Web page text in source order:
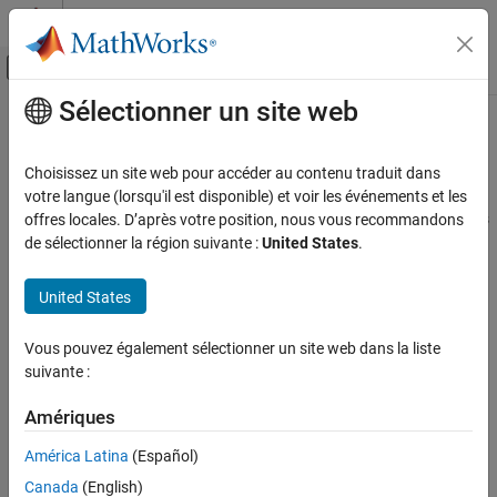
Passer au contenu
Activer/désactiver l'affichage du menu
Accueil de la documentation
FPGA, ASIC, and SoC Development
DSP HDL Toolbox
Get Started with DSP HDL Toolbox
HDL Code Generation and Deployment
Applications
Contenu principal
Applications
Implement radar and wireless communication applications
Use DSP HDL Toolbox™ blocks to implement complex applications
such as satellite communication, radio detection and ranging
Topics
Wireless Communication
Design a digital upconverter (DUC) for LTE on FPGAs.
Design a digital downconverter (DDC) for LTE on FPGAs.
Sélectionner un site web
Choisissez un site web pour accéder au contenu traduit dans
votre langue (lorsqu'il est disponible) et voir les événements et les
offres locales. D’après votre position, nous vous recommandons
de sélectionner la région suivante :United States.
United States
Vous pouvez également sélectionner un site web dans la liste
suivante :
Amériques
América Latina (Español)
Canada (English)